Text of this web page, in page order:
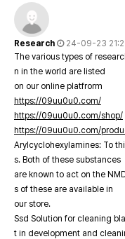
Research
24-09-23
The various types of
n in the world are listed
on our online platfrorm
https://09uu0u0.com/
https://09uu0u0.com/shop/
https://09uu0u0.com/
Arylcyclohexylamines: To
s. Both of these substances
are known to act on the
s of these are available in
our store.
Ssd Solution for cleaning
t in development and